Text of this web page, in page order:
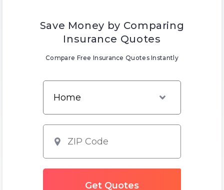
Save Money by Comparing
Insurance Quotes
Compare Free Insurance Quotes Instantly